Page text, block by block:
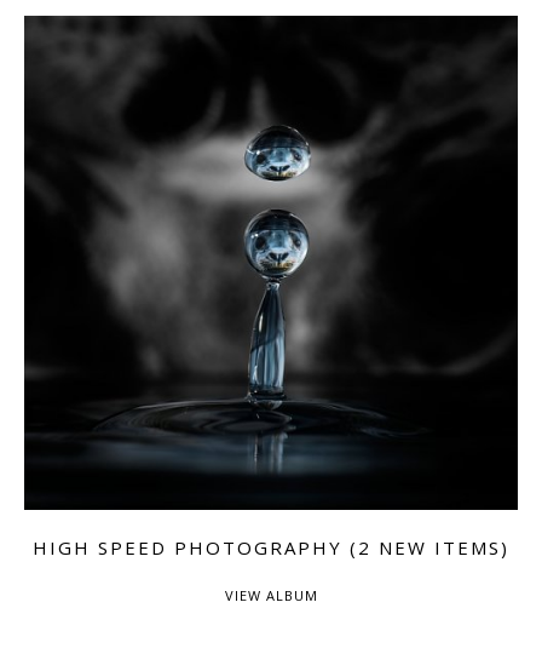
HIGH SPEED PHOTOGRAPHY (2 NEW ITEMS)
VIEW ALBUM